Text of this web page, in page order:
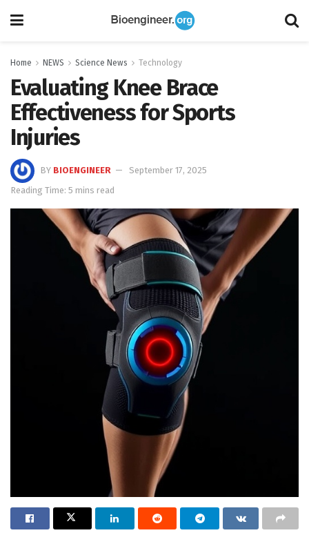
Home NEWS Science News Technology
Evaluating Knee Brace
Effectiveness for Sports
Injuries
BY BIOENGINEER
September 17, 2025
Reading Time: 5 mins read